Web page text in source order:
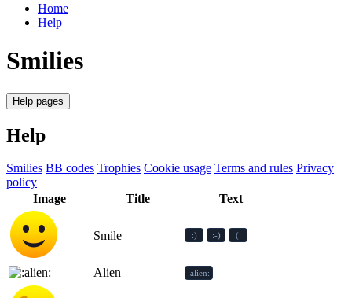
Home
Help
Smilies
Help pages
Help
Smilies BB codes Trophies Cookie usage Terms and rules Privacy
policy
Image
Title Text
Smile :) :-) (:
Alien :alien: